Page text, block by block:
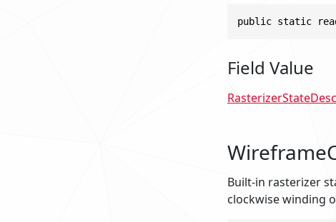
public static
Field Value
Built-in rasterizer
clockwise winding